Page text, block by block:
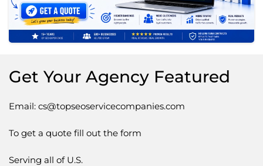
Get Your Agency Featured
Email: cs@topseoservicecompanies.com
To get a quote fill out the form
Serving all of U.S.